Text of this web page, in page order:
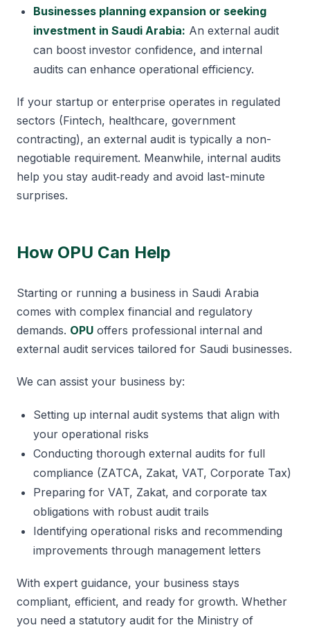
Businesses planning expansion or seeking
investment in Saudi Arabia: An external audit
can boost investor confidence, and internal
audits can enhance operational efficiency.
If your startup or enterprise operates in regulated
sectors (Fintech, healthcare, government
contracting), an external audit is typically a non-
negotiable requirement. Meanwhile, internal audits
help you stay audit‑ready and avoid last-minute
surprises.
How OPU Can Help
Starting or running a business in Saudi Arabia
comes with complex financial and regulatory
demands. OPU offers professional internal and
external audit services tailored for Saudi businesses.
We can assist your business by:
Setting up internal audit systems that align with
your operational risks
Conducting thorough external audits for full
compliance (ZATCA, Zakat, VAT, Corporate Tax)
Preparing for VAT, Zakat, and corporate tax
obligations with robust audit trails
Identifying operational risks and recommending
improvements through management letters
With expert guidance, your business stays
compliant, efficient, and ready for growth. Whether
you need a statutory audit for the Ministry of